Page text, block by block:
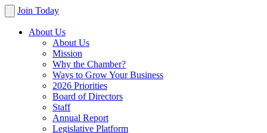
Join Today
About Us
About Us
Mission
Why the Chamber?
Ways to Grow Your Business
2026 Priorities
Board of Directors
Staff
Annual Report
Legislative Platform